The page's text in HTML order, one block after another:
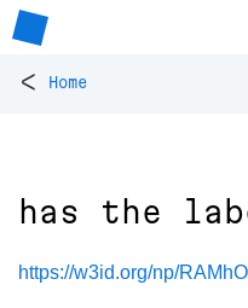
< Home
has the
https://w3id.org/np/